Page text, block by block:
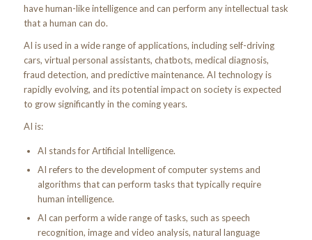
have human-like intelligence and can perform any intellectual task
that a human can do.
AI is used in a wide range of applications, including self-driving
cars, virtual personal assistants, chatbots, medical diagnosis,
fraud detection, and predictive maintenance. AI technology is
rapidly evolving, and its potential impact on society is expected
to grow significantly in the coming years.
AI is:
AI stands for Artificial Intelligence.
AI refers to the development of computer systems and
algorithms that can perform tasks that typically require
human intelligence.
AI can perform a wide range of tasks, such as speech
recognition, image and video analysis, natural language